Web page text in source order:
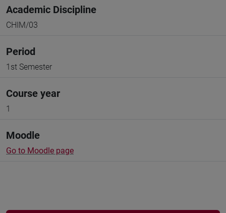
Academic Discipline
CHIM/03
Period
1st Semester
Course year
1
Moodle
Go to Moodle page